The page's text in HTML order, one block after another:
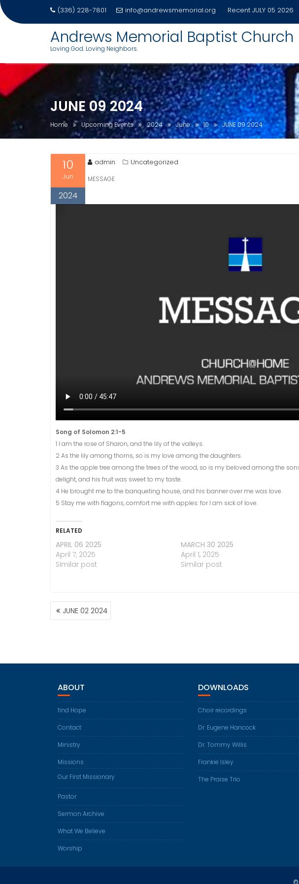
(336) 228-7801 info@andrewsmemorial.org Recent JULY 05 2026
Andrews Memorial Baptist Church
Loving God. Loving Neighbors.
JUNE 09 2024
Home Upcoming Events 2024 June 10 JUNE 09 2024
10
Jun
2024
admin Uncategorized
MESSAGE
Song of Solomon 2:1-5
1 I am the rose of Sharon, and the lily of the valleys.
2 As the lily among thorns, so is my love among the daughters.
3 As the apple tree among the trees of the wood, so is my beloved among the
delight, and his fruit was sweet to my taste.
4 He brought me to the banqueting house, and his banner over me was love.
5 Stay me with flagons, comfort me with apples: for I am sick of love.
RELATED
APRIL 06 2025
April 7, 2025
Similar post
MARCH 30 2025
April 1, 2025
Similar post
POST
NAVIGATION
JUNE 02 2024
ABOUT
find Hope
Contact
Ministry
Missions
Our First Missionary
Pastor
Sermon Archive
What We Believe
Worship
DOWNLOADS
Choir recordings
Dr. Eugene Hancock
Dr. Tommy Willis
Frankie Isley
The Praise Trio
©